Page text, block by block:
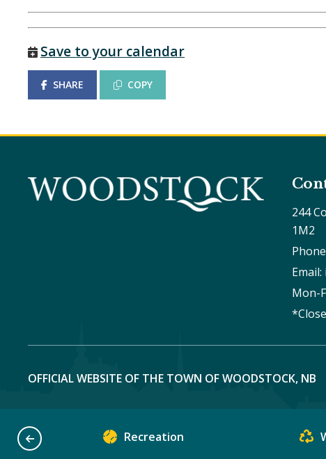
Recreation
Save to your calendar
SHARE COPY
244
1M2
Mon-
OFFICIAL WEBSITE OF THE TOWN OF WOODSTOCK, NB